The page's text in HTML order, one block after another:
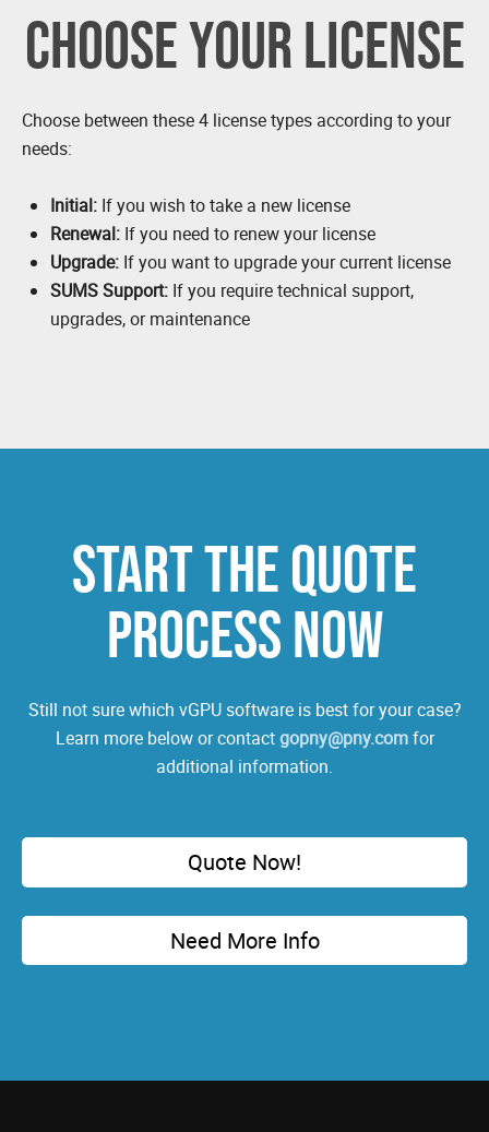
CHOOSE YOUR LICENSE
Choose between these 4 license types according to your
needs:
Initial: If you wish to take a new license
Renewal: If you need to renew your license
Upgrade: If you want to upgrade your current license
SUMS Support: If you require technical support,
upgrades, or maintenance
START THE QUOTE
PROCESS NOW
Still not sure which vGPU software is best for your case?
Learn more below or contactgopny@pny.comfor
additional information.
Quote Now!
Need More Info